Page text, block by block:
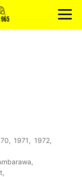
menu
1971
1972